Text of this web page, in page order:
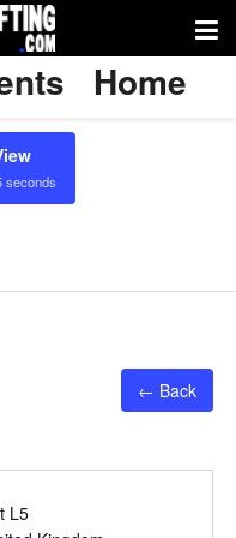
Home
seconds
← Back
L5